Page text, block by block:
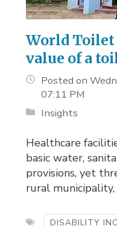
World Toilet
value of a
Posted on
07:11 PM
Insights
Healthcare
basic water,
provisions, yet
rural municipality,
DISABILITY